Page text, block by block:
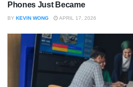
Phones Just Became
BY KEVIN WONG APRIL 17, 2026